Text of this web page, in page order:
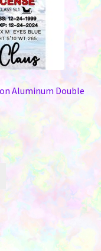
page
Aluminum Double